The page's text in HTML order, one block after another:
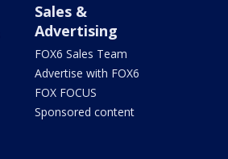
Sales &
Advertising
FOX6 Sales Team
Advertise with FOX6
FOX FOCUS
Sponsored content